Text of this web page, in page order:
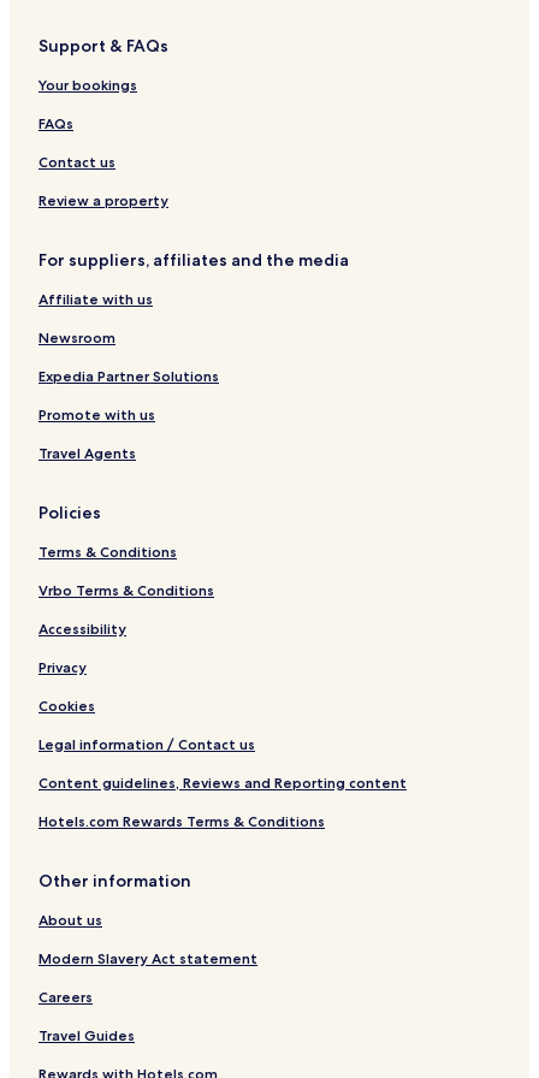
C
n
v
e
n
õ
e
a
n
t
a
a
a
c
r
é
Support & FAQs
Your bookings
FAQs
Contact us
Review a property
For suppliers, affiliates and the media
Affiliate with us
Newsroom
Expedia Partner Solutions
Promote with us
Travel Agents
Policies
Terms & Conditions
Vrbo Terms & Conditions
Accessibility
Privacy
Cookies
Legal information / Contact us
Content guidelines, Reviews and Reporting content
Hotels.com Rewards Terms & Conditions
Other information
About us
Modern Slavery Act statement
Careers
Travel Guides
Rewards with Hotels.com